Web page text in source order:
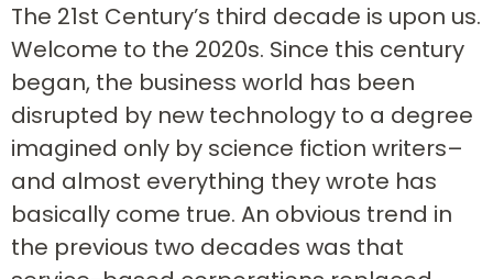
The 21st Century’s third decade is upon us.
Welcome to the 2020s. Since this century
began, the business world has been
disrupted by new technology to a degree
imagined only by science fiction writers–
and almost everything they wrote has
basically come true. An obvious trend in
the previous two decades was that